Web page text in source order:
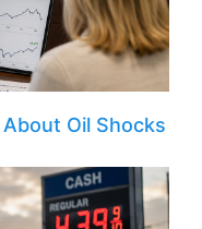
Oil Shocks